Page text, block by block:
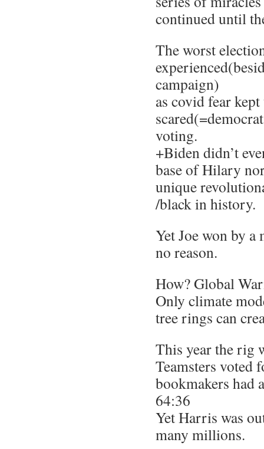
continued until
The worst
campaign)
as covid fear
voting.
+Biden didn’t
base of Hilary
unique
/black in history.
Yet Joe won by
no reason.
How? Global
Only climate
tree rings can
This year the rig
Teamsters voted
bookmakers had
64:36
Yet Harris was
many millions.